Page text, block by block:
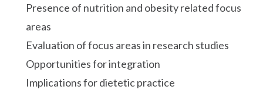
Presence of nutrition and obesity related focus
areas
Evaluation of focus areas in research studies
Opportunities for integration
Implications for dietetic practice